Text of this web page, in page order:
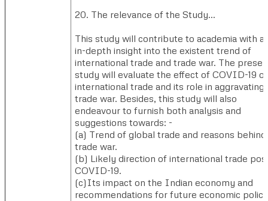
20. The relevance of the Study…
This study will contribute to academia with
in-depth insight into the existent trend of
international trade and trade war. The
study will evaluate the effect of COVID-19
international trade and its role in aggravating
trade war. Besides, this study will also
endeavour to furnish both analysis and
suggestions towards: -
(a) ​Trend of global trade and reasons behind
trade war.
(b) ​Likely direction of international trade
COVID-19.
(c)​Its impact on the Indian economy and
recommendations for future economic